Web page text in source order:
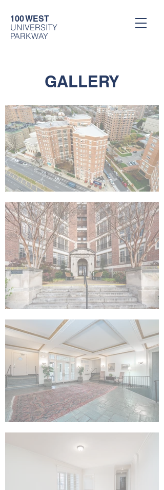
100 WEST
UNIVERSITY
PARKWAY
GALLERY